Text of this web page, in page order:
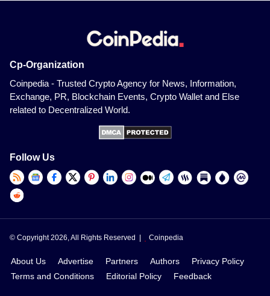
Cp-Organization
Coinpedia - Trusted Crypto Agency for News, Information,
Exchange, PR, Blockchain Events, Crypto Wallet and Else
related to Decentralized World.
Follow Us
© Copyright 2026, All Rights Reserved | Coinpedia
About Us Advertise Partners Authors
Privacy Policy
Terms and Conditions
Editorial Policy Feedback